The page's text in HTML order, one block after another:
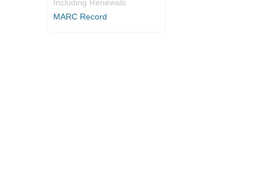
Including Renewals
MARC Record